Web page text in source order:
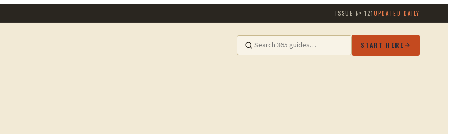
ISSUE №121UPDATED DAILY
START HERE